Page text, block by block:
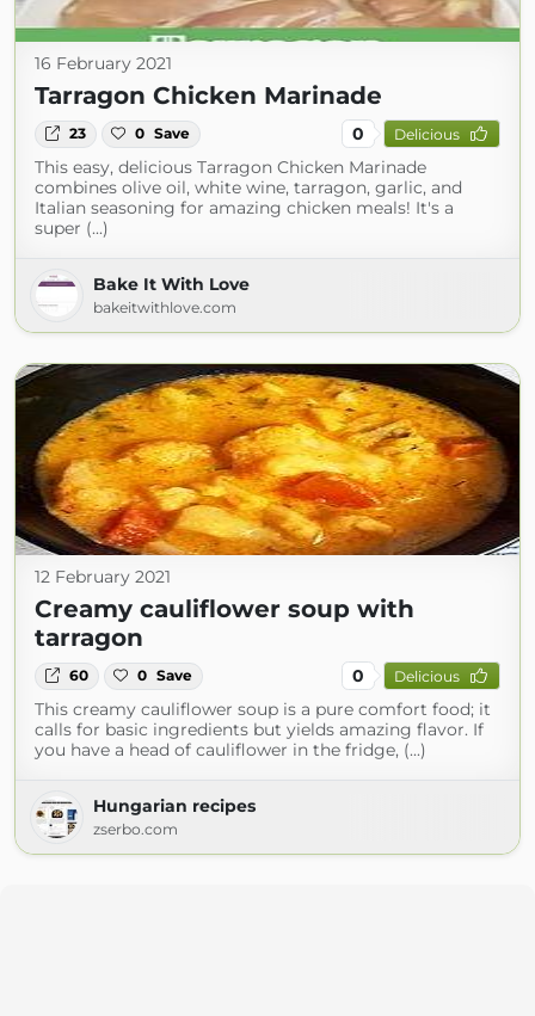
16 February 2021
Tarragon Chicken Marinade
23 0 Save 0 Delicious
This easy, delicious Tarragon Chicken Marinade
combines olive oil, white wine, tarragon, garlic, and
Italian seasoning for amazing chicken meals! It's a
super (...)
Bake It With Love
bakeitwithlove.com
12 February 2021
Creamy cauliflower soup with
tarragon
60 0 Save 0 Delicious
This creamy cauliflower soup is a pure comfort food; it
calls for basic ingredients but yields amazing flavor. If
you have a head of cauliflower in the fridge, (...)
Hungarian recipes
zserbo.com